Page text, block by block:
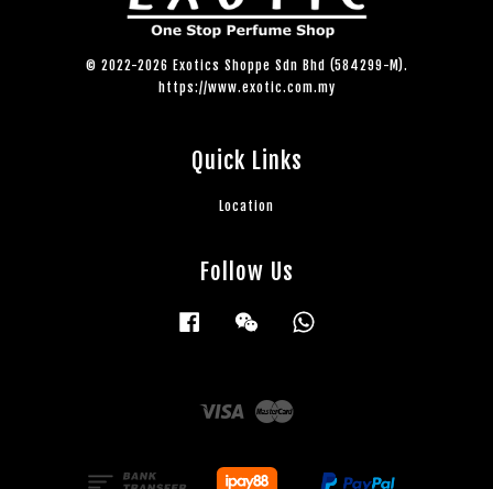
© 2022-2026 Exotics Shoppe Sdn Bhd (584299-M).
https://www.exotic.com.my
Quick Links
Location
Follow Us
Facebook Wechat
Visa